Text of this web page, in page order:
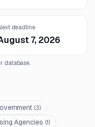
deadline
7, 2026
database.
(3)
Agencies (1)